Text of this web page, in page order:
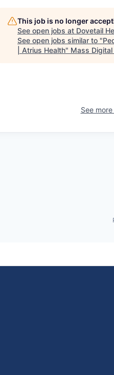
This job is no longer
See open jobs at Dovetail
See open jobs similar to "
| Atrius Health" Mass Digital
See